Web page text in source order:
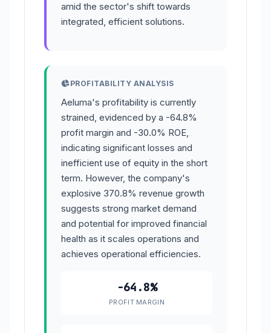
amid the sector's shift towards
integrated, efficient solutions.
PROFITABILITY ANALYSIS
Aeluma's profitability is currently
strained, evidenced by a -64.8%
profit margin and -30.0% ROE,
indicating significant losses and
inefficient use of equity in the short
term. However, the company's
explosive 370.8% revenue growth
suggests strong market demand
and potential for improved financial
health as it scales operations and
achieves operational efficiencies.
-64.8%
PROFIT MARGIN